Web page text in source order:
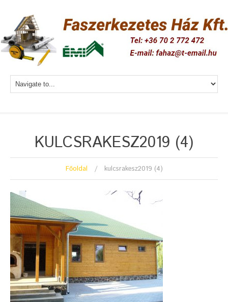
KULCSRAKESZ2019 (4)
Főoldal kulcsrakesz2019 (4)